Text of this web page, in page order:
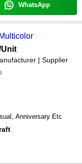
WhatsApp
Unit
| Supplier
Party, Wedding, Casual, Anniversary Etc